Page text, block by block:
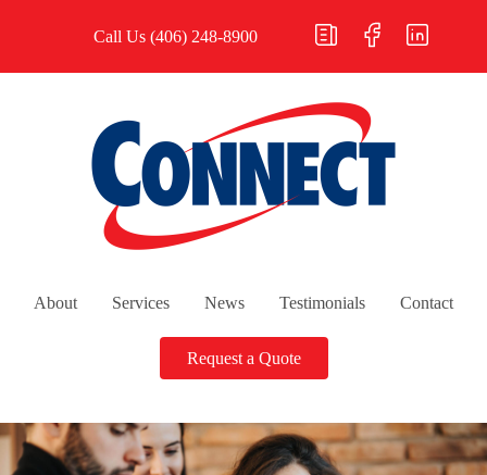
Call Us (406) 248-8900
About Services News Testimonials Contact
Request a Quote